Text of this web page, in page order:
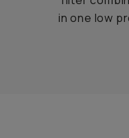
in one low